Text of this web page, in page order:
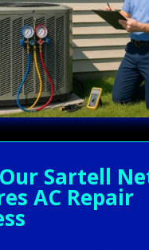
Sartell
AC Repair